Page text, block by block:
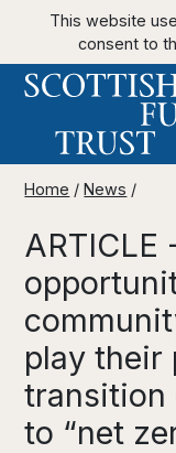
This website
consent to
Home /News /
ARTICLE
play their
transition
to “net